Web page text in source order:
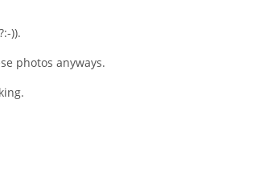
)).
photos anyways.